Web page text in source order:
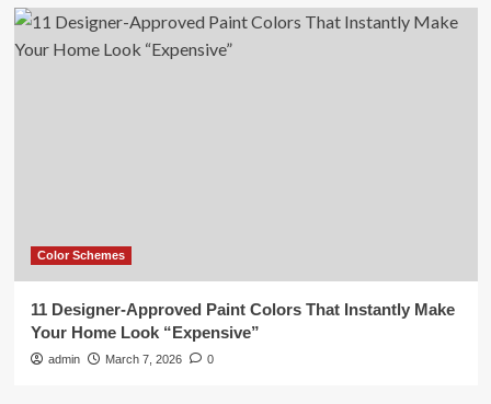
Color Schemes
11 Designer-Approved Paint Colors That Instantly Make
Your Home Look “Expensive”
admin March 7, 2026 0